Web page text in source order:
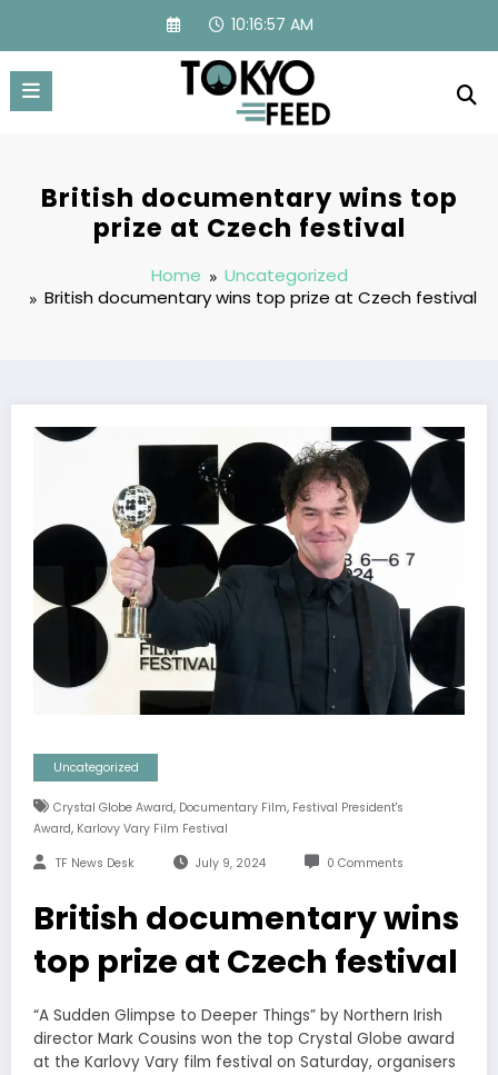
content
10:16:58 AM
British documentary wins top
prize at Czech festival
Home
Uncategorized
British documentary wins top prize at Czech festival
Uncategorized
Crystal Globe Award, Documentary Film, Festival President's
Award, Karlovy Vary Film Festival
TF News Desk July 9, 2024 0 Comments
British documentary wins
top prize at Czech festival
“A Sudden Glimpse to Deeper Things” by Northern Irish
director Mark Cousins won the top Crystal Globe award
at the Karlovy Vary film festival on Saturday, organisers